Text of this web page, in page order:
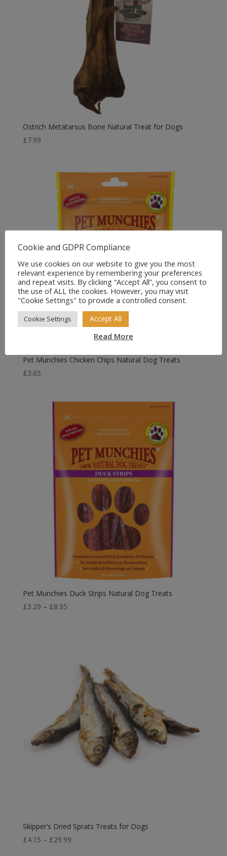
Ostrich Metatarsus Bone Natural Treat for Dogs
£7.99
Pet Munchies Chicken Chips Natural Dog Treats
£3.65
Pet Munchies Duck Strips Natural Dog Treats
£3.29 – £8.95Price
Skipper’s Dried Sprats Treats for Dogs
£4.15 – £29.99Price
Cookie and GDPR Compliance
We use cookies on our website to give you the most
relevant experience by remembering your preferences
and repeat visits. By clicking “Accept All”, you consent to
the use of ALL the cookies. However, you may visit
"Cookie Settings" to provide a controlled consent.
Cookie Settings Accept All
Read More